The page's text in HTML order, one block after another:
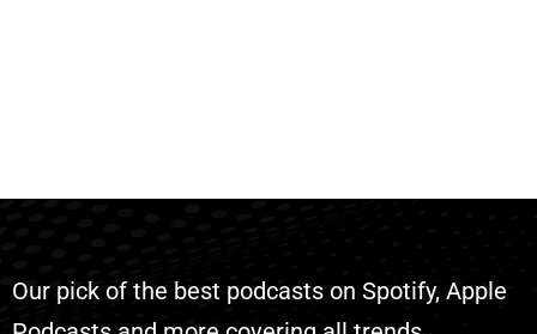
Our pick of the best podcasts on Spotify, Apple